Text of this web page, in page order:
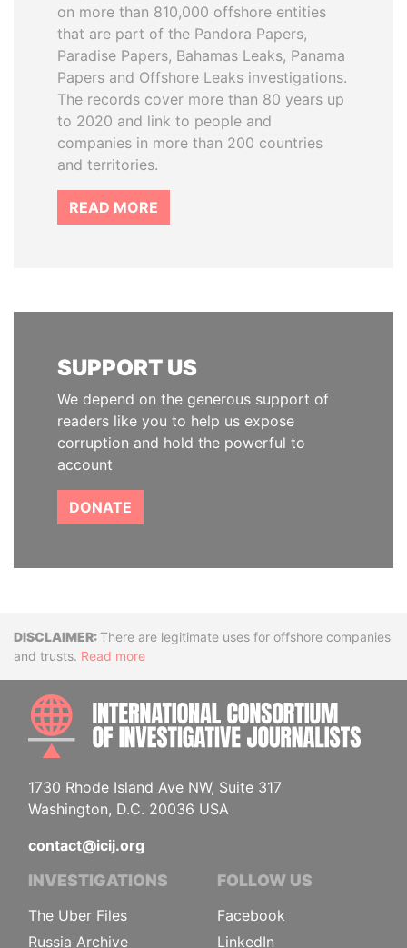
on more than 810,000 offshore entities
that are part of the Pandora Papers,
Paradise Papers, Bahamas Leaks, Panama
Papers and Offshore Leaks investigations.
The records cover more than 80 years up
to 2020 and link to people and
companies in more than 200 countries
and territories.
READ MORE
SUPPORT US
We depend on the generous support of
readers like you to help us expose
corruption and hold the powerful to
account
DONATE
DisclaimerThere are legitimate uses for offshore companies
and trusts. Read more
1730 Rhode Island Ave NW, Suite 317
Washington, D.C. 20036 USA
contact@icij.org
INVESTIGATIONS
The Uber Files
Russia Archive
FOLLOW US
Facebook
LinkedIn